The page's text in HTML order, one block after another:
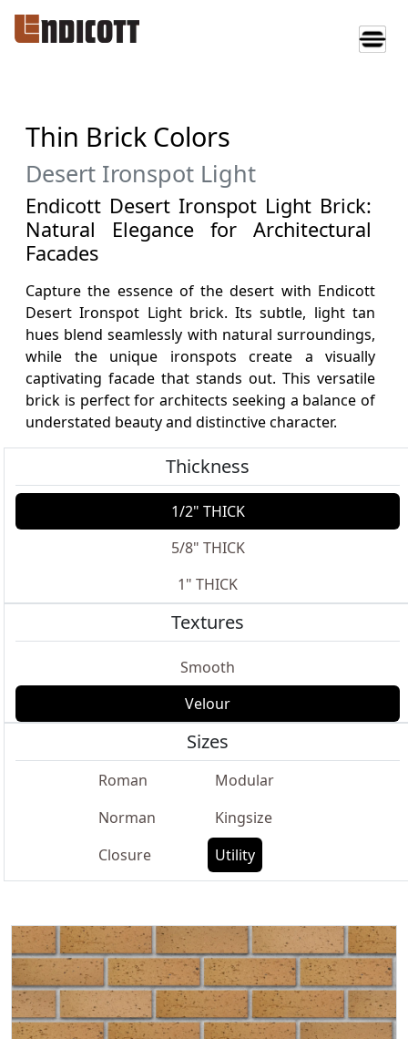
Thin Brick Colors
Desert Ironspot Light
Endicott Desert Ironspot Light Brick:
Natural Elegance for Architectural
Facades
Capture the essence of the desert with Endicott
Desert Ironspot Light brick. Its subtle, light tan
hues blend seamlessly with natural surroundings,
while the unique ironspots create a visually
captivating facade that stands out. This versatile
brick is perfect for architects seeking a balance of
understated beauty and distinctive character.
Thickness
1/2" THICK
5/8" THICK
1" THICK
Textures
Smooth
Velour
Sizes
Roman
Modular
Norman
Kingsize
Closure
Utility